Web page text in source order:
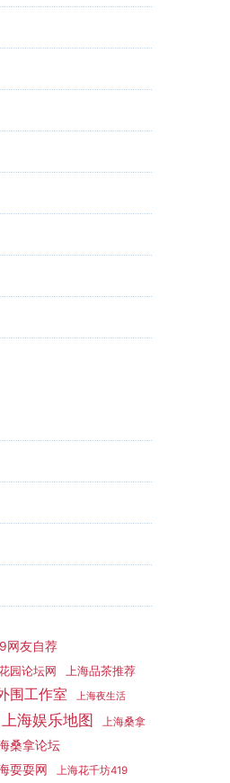
网友自荐
园论坛网 上海品茶推荐
围工作室 上海夜生活
上海娱乐地图 上海桑拿
海桑拿论坛
耍耍网
上海花千坊419